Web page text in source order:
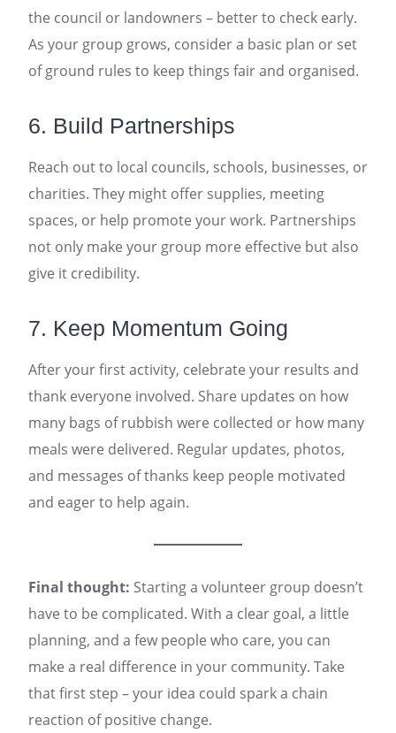
the council or landowners – better to check early.
As your group grows, consider a basic plan or set
of ground rules to keep things fair and organised.
6. Build Partnerships
Reach out to local councils, schools, businesses, or
charities. They might offer supplies, meeting
spaces, or help promote your work. Partnerships
not only make your group more effective but also
give it credibility.
7. Keep Momentum Going
After your first activity, celebrate your results and
thank everyone involved. Share updates on how
many bags of rubbish were collected or how many
meals were delivered. Regular updates, photos,
and messages of thanks keep people motivated
and eager to help again.
Final thought: Starting a volunteer group doesn’t
have to be complicated. With a clear goal, a little
planning, and a few people who care, you can
make a real difference in your community. Take
that first step – your idea could spark a chain
reaction of positive change.